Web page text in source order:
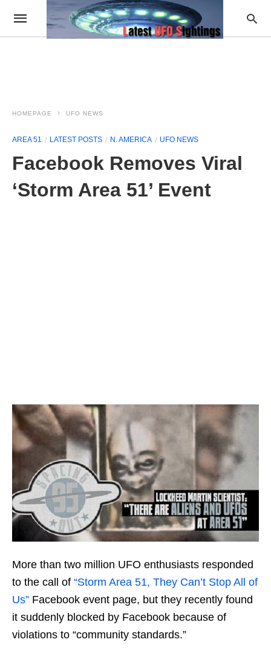
HOMEPAGE UFO NEWS
AREA 51 LATEST POSTS N. AMERICA UFO NEWS
Facebook Removes Viral
‘Storm Area 51’ Event
More than two million UFO enthusiasts responded
to the call of “Storm Area 51, They Can’t Stop All of
Us” Facebook event page, but they recently found
it suddenly blocked by Facebook because of
violations to “community standards.”